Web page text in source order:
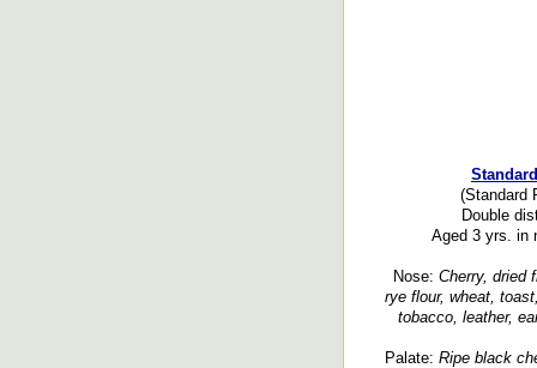
(Standard
Double
Aged 3 yrs. in
Nose: Cherry, dried
rye flour, wheat,
tobacco, leather,
Palate: Ripe black